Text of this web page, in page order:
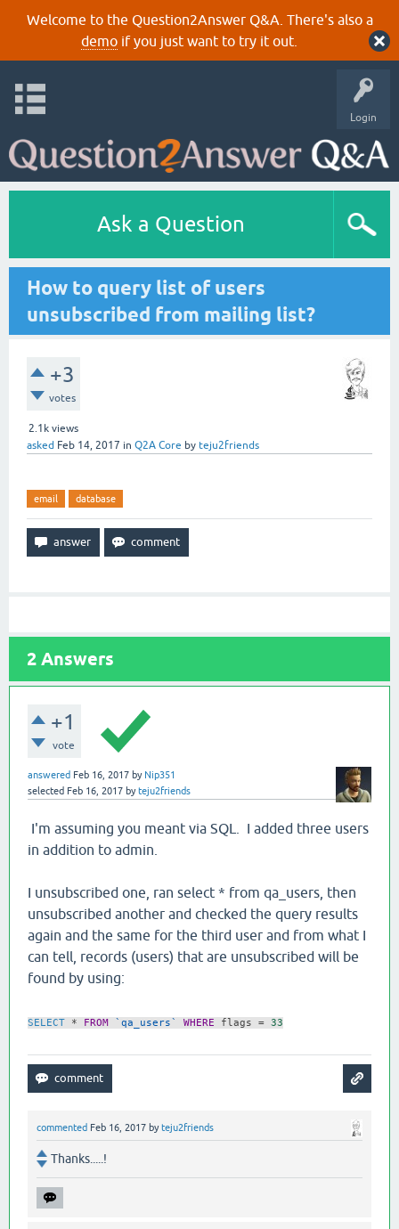
Welcome to the Question2Answer Q&A. There's also a
demoif you just want to try it out.
Login
Ask a Question
How to query list of users
unsubscribed from mailing list?
+3
votes
2.1k views
asked Feb 14, 2017 in Q2A Core by teju2friends
email database
2 Answers
+1
vote
answered Feb 16, 2017 by Nip351
selected Feb 16, 2017 byteju2friends
I'm assuming you meant via SQL. I added three users
in addition to admin.
I unsubscribed one, ran select * from qa_users, then
unsubscribed another and checked the query results
again and the same for the third user and from what I
can tell, records (users) that are unsubscribed will be
found by using:
SELECT * FROM `qa_users` WHERE flags = 33
commented Feb 16, 2017 byteju2friends
Thanks.....!